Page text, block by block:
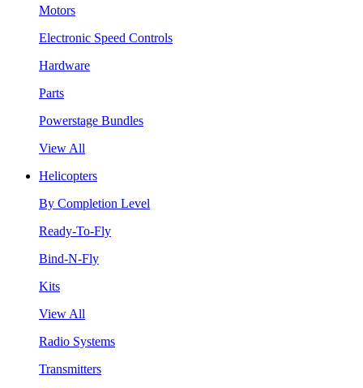
Motors
Electronic Speed Controls
Hardware
Parts
Powerstage Bundles
View All
Helicopters
By Completion Level
Ready-To-Fly
Bind-N-Fly
Kits
View All
Radio Systems
Transmitters